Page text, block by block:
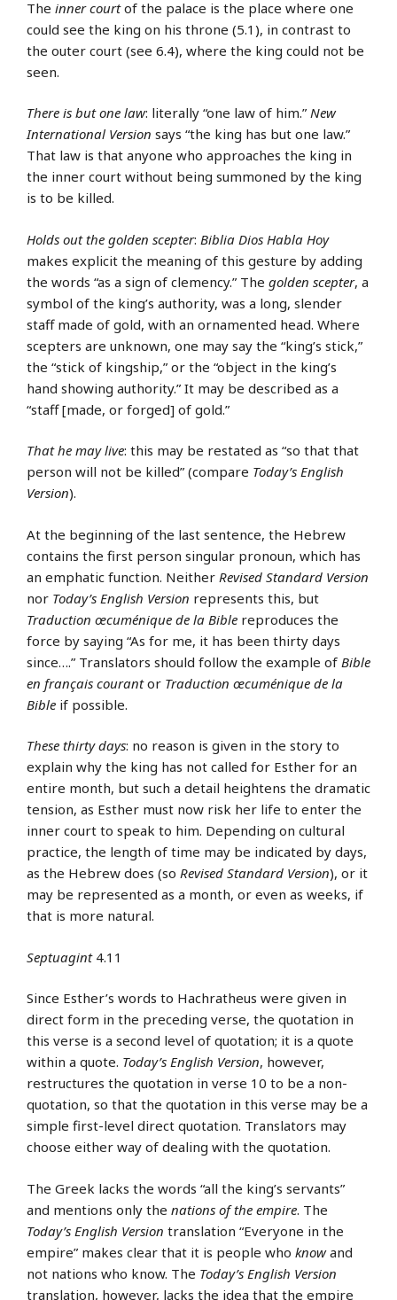
The inner courtof the palace is the place where one
could see the king on his throne (5.1), in contrast to
the outer court (see 6.4), where the king could not be
seen.
There is but one law: literally “one law of him.” New
International Version says “the king has but one law.”
That law is that anyone who approaches the king in
the inner court without being summoned by the king
is to be killed.
Holds out the golden scepter: Biblia Dios Habla Hoy
makes explicit the meaning of this gesture by adding
the words “as a sign of clemency.” The golden scepter, a
symbol of the king’s authority, was a long, slender
staff made of gold, with an ornamented head. Where
scepters are unknown, one may say the “king’s stick,”
the “stick of kingship,” or the “object in the king’s
hand showing authority.” It may be described as a
“staff [made, or forged] of gold.”
That he may live: this may be restated as “so that that
person will not be killed” (compare Today’s English
Version).
At the beginning of the last sentence, the Hebrew
contains the first person singular pronoun, which has
an emphatic function. Neither Revised Standard Version
nor Today’s English Version represents this, but
Traduction œcuménique de la Bible reproduces the
force by saying “As for me, it has been thirty days
since….” Translators should follow the example of Bible
en français courantor Traduction œcuménique de la
Bible if possible.
These thirty days: no reason is given in the story to
explain why the king has not called for Esther for an
entire month, but such a detail heightens the dramatic
tension, as Esther must now risk her life to enter the
inner court to speak to him. Depending on cultural
practice, the length of time may be indicated by days,
as the Hebrew does (so Revised Standard Version), or it
may be represented as a month, or even as weeks, if
that is more natural.
Septuagint4.11
Since Esther’s words to Hachratheus were given in
direct form in the preceding verse, the quotation in
this verse is a second level of quotation; it is a quote
within a quote. Today’s English Version, however,
restructures the quotation in verse 10 to be a non-
quotation, so that the quotation in this verse may be a
simple first-level direct quotation. Translators may
choose either way of dealing with the quotation.
The Greek lacks the words “all the king’s servants”
and mentions only the nations of the empire. The
Today’s English Version translation “Everyone in the
empire” makes clear that it is people who knowand
not nations who know. The Today’s English Version
translation, however, lacks the idea that the empire